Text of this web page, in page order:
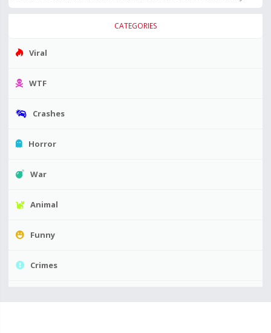
CATEGORIES
Viral
WTF
Crashes
Horror
War
Animal
Funny
Crimes